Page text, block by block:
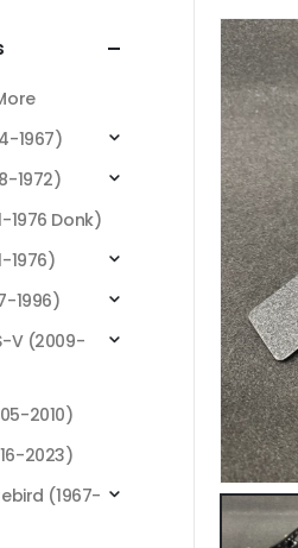
1967)
1972)
1976 Donk)
1976)
1996)
V (2009-
2010)
2023)
(1967-